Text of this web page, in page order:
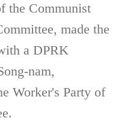
the Communist
made the
a DPRK
nam,
Worker's Party of